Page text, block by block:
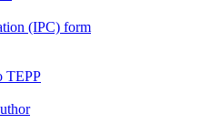
(IPC) form
TEPP